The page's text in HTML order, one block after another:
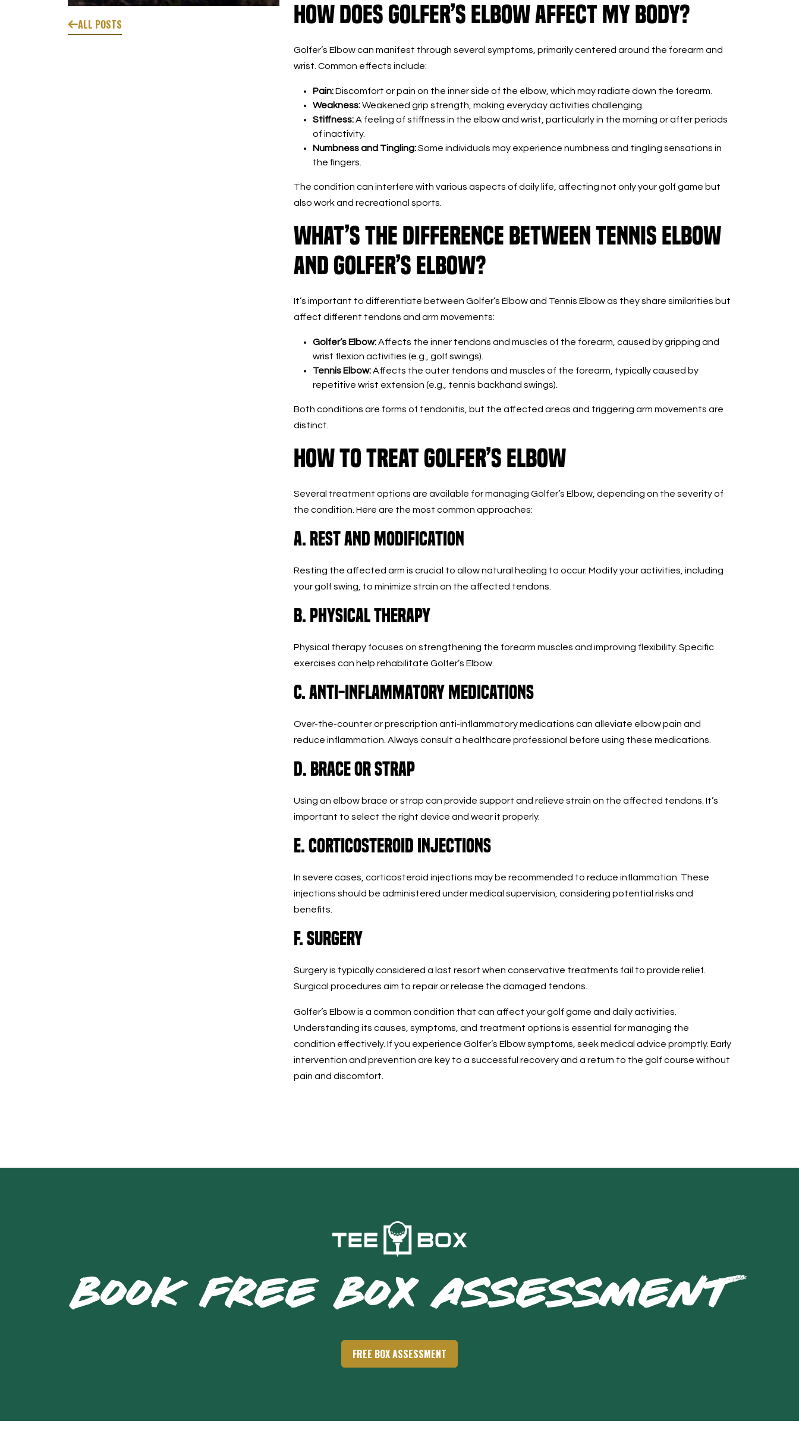
ALL POSTS How Does Golfer’s Elbow Affect My Body?
Golfer’s Elbow can manifest through several symptoms, primarily centered around the forearm and
wrist. Common effects include:
Pain:Discomfort or pain on the inner side of the elbow, which may radiate down the forearm.
Weakness:Weakened grip strength, making everyday activities challenging.
Stiffness:A feeling of stiffness in the elbow and wrist, particularly in the morning or after periods
of inactivity.
Numbness and Tingling:Some individuals may experience numbness and tingling sensations in
the fingers.
The condition can interfere with various aspects of daily life, affecting not only your golf game but
also work and recreational sports.
What’s the Difference Between Tennis Elbow
and Golfer’s Elbow?
It’s important to differentiate between Golfer’s Elbow and Tennis Elbow as they share similarities but
affect different tendons and arm movements:
Golfer’s Elbow:Affects the inner tendons and muscles of the forearm, caused by gripping and
wrist flexion activities (e.g., golf swings).
Tennis Elbow:Affects the outer tendons and muscles of the forearm, typically caused by
repetitive wrist extension (e.g., tennis backhand swings).
Both conditions are forms of tendonitis, but the affected areas and triggering arm movements are
distinct.
How to Treat Golfer’s Elbow
Several treatment options are available for managing Golfer’s Elbow, depending on the severity of
the condition. Here are the most common approaches:
A. Rest and Modification
Resting the affected arm is crucial to allow natural healing to occur. Modify your activities, including
your golf swing, to minimize strain on the affected tendons.
B. Physical Therapy
Physical therapy focuses on strengthening the forearm muscles and improving flexibility. Specific
exercises can help rehabilitate Golfer’s Elbow.
C. Anti-Inflammatory Medications
Over-the-counter or prescription anti-inflammatory medications can alleviate elbow pain and
reduce inflammation. Always consult a healthcare professional before using these medications.
D. Brace or Strap
Using an elbow brace or strap can provide support and relieve strain on the affected tendons. It’s
important to select the right device and wear it properly.
E. Corticosteroid Injections
In severe cases, corticosteroid injections may be recommended to reduce inflammation. These
injections should be administered under medical supervision, considering potential risks and
benefits.
F. Surgery
Surgery is typically considered a last resort when conservative treatments fail to provide relief.
Surgical procedures aim to repair or release the damaged tendons.
Golfer’s Elbow is a common condition that can affect your golf game and daily activities.
Understanding its causes, symptoms, and treatment options is essential for managing the
condition effectively. If you experience Golfer’s Elbow symptoms, seek medical advice promptly. Early
intervention and prevention are key to a successful recovery and a return to the golf course without
pain and discomfort.
BOOK FREE BOX ASSESSMENT
FREE BOX ASSESSMENT